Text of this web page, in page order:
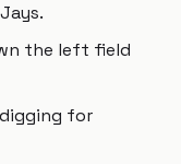
the left field
for